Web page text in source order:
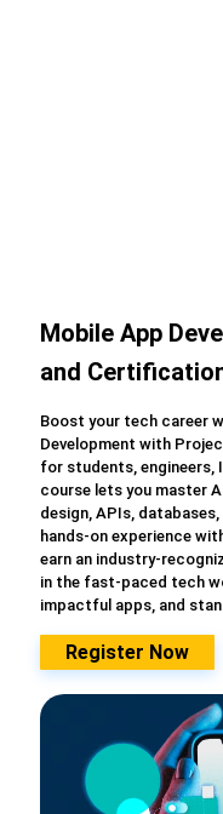
Mobile App
and
Boost your tech career
Development with
for students, engineers,
course lets you master
design, APIs,
hands-on experience
earn an industry-
in the fast-paced tech
impactful apps, and
Register Now